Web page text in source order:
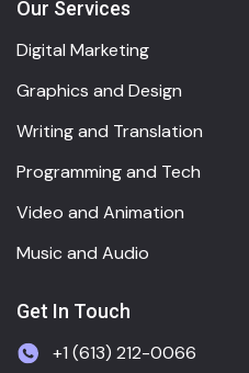
Our Services
Digital Marketing
Graphics and Design
Writing and Translation
Programming and Tech
Video and Animation
Music and Audio
Get In Touch
+1 (613) 212-0066